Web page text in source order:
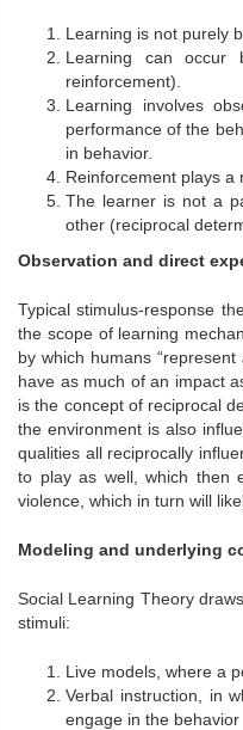
Learning is not purely
Learning can occur
reinforcement).
Learning involves
performance of the
in behavior.
Reinforcement plays a
The learner is not a
other (reciprocal
Observation and direct
Typical stimulus-response
the scope of learning
by which humans “represent
have as much of an impact
is the concept of reciprocal
the environment is also
qualities all reciprocally
to play as well, which then
violence, which in turn will
Modeling and underlying
Social Learning Theory
stimuli:
Live models, where a
Verbal instruction, in
engage in the behavior